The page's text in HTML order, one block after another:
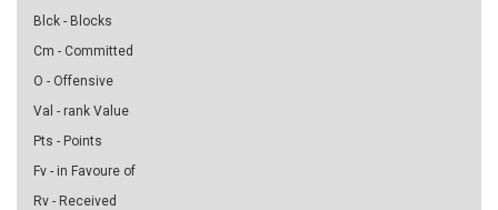
Blck - Blocks
Cm - Committed
O - Offensive
Val - rank Value
Pts - Points
Fv - in Favoure of
Rv - Received